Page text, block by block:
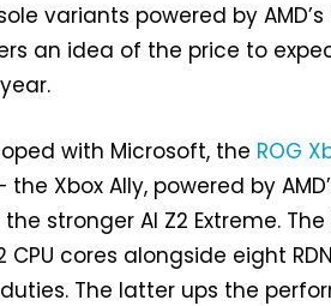
variants powered by AMD’s
an idea of the price to
with Microsoft, the ROG
Xbox Ally, powered by
stronger AI Z2 Extreme.
CPU cores alongside eight
The latter ups the